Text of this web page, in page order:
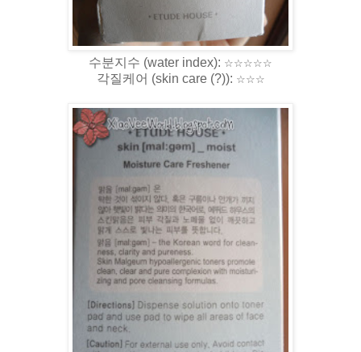
수분지수 (water index): ☆☆☆☆☆
각질케어 (skin care (?)): ☆☆☆